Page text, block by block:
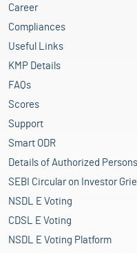
Career
Compliances
Useful Links
KMP Details
FAQs
Scores
Support
Smart ODR
Details of Authorized Persons
SEBI Circular on Investor
NSDL E Voting
CDSL E Voting
NSDL E Voting Platform